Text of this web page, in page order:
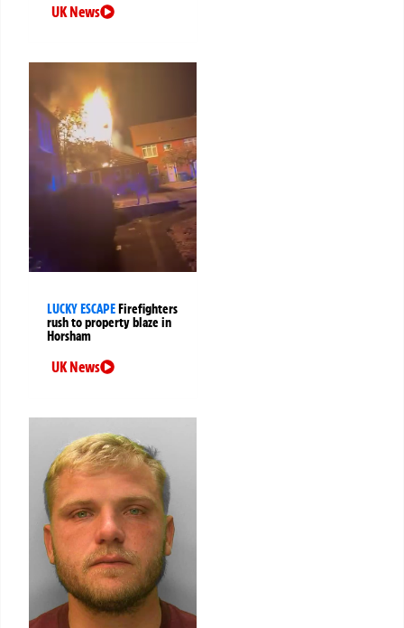
UK News
LUCKY ESCAPEFirefighters
rush to property blaze in
Horsham
UK News